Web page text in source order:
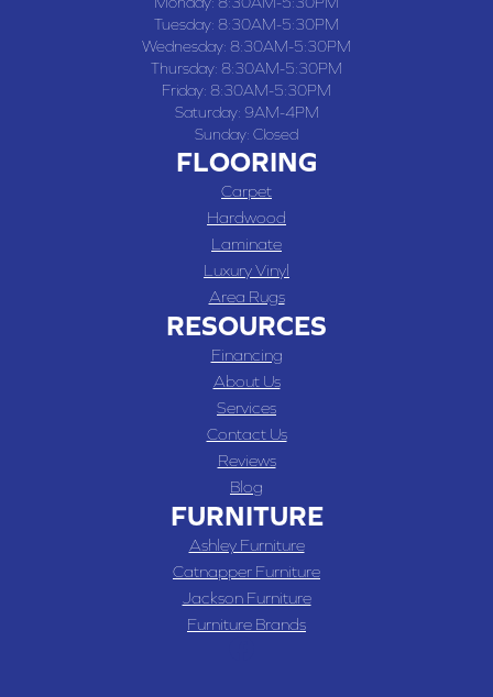
Tuesday: 8:30AM-5:30PM
Wednesday: 8:30AM-5:30PM
Thursday: 8:30AM-5:30PM
Friday: 8:30AM-5:30PM
Saturday: 9AM-4PM
Sunday: Closed
FLOORING
Carpet
Hardwood
Laminate
Luxury Vinyl
Area Rugs
RESOURCES
Financing
About Us
Services
Contact Us
Reviews
Blog
FURNITURE
Ashley Furniture
Catnapper Furniture
Jackson Furniture
Furniture Brands